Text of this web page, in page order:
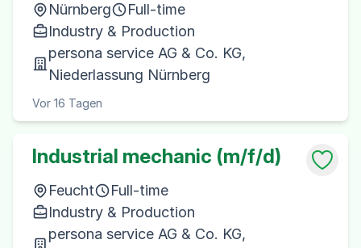
Nürnberg
Full-time
Industry & Production
persona service AG & Co. KG,
Niederlassung Nürnberg
Vor 16 Tagen
Industrial mechanic (m/f/d)
Feucht
Full-time
Industry & Production
persona service AG & Co. KG,